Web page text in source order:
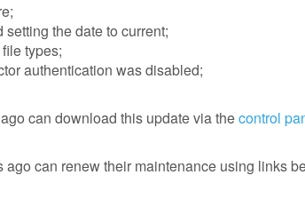
the date to current;
types;
authentication was disabled;
can download this update via thecontrol
can renew their maintenance using links